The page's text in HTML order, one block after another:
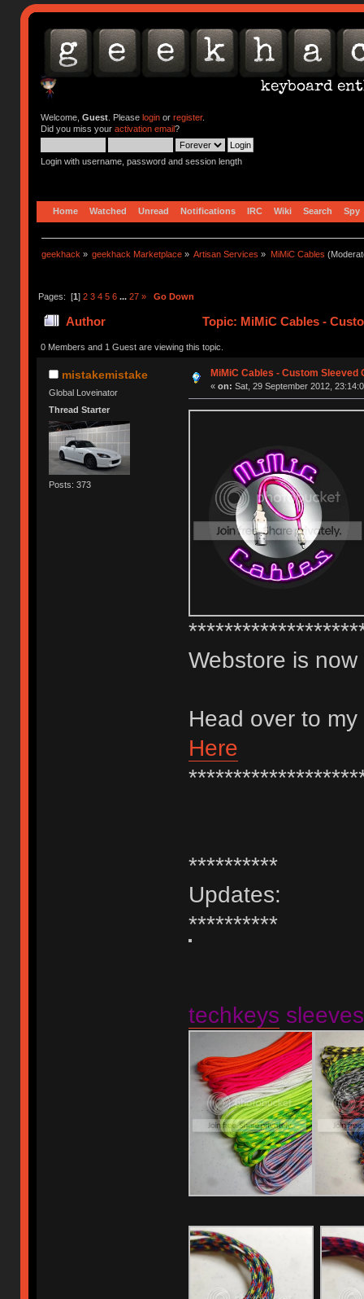
Welcome, Guest. Please loginor register.
Did you miss your activation email?
Login with username, password and session length
Home Watched Unread Notifications IRC Wiki Search Spy
geekhack » geekhack Marketplace » Artisan Services » MiMiC Cables
Pages: [1] 2 3 4 5 6 ... 27 » Go Down
Author Topic: MiMiC Cables -
0 Members and 1 Guest are viewing this topic.
mistakemistake
Global Loveinator
Thread Starter
Posts: 373
MiMiC Cables - Custom Sleeved
« on: Sat, 29 September 2012,
Webstore is
Head over to
Here
**********
Updates:
**********
techkeys